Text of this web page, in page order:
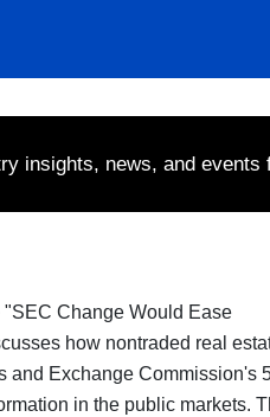
insights, news, and events
Change Would Ease
how nontraded real
and Exchange Commission's
in the public markets.